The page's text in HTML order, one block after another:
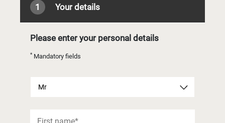
1 Your details
Please enter your personal details
* Mandatory fields
Mr